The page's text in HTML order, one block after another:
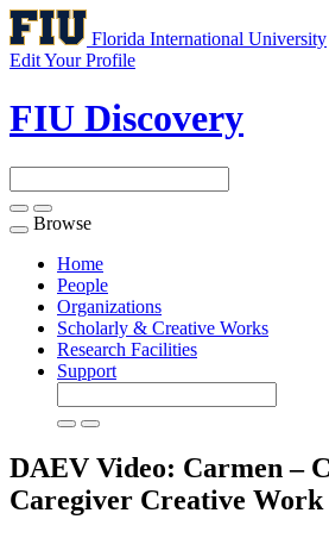
Florida International University
Edit Your Profile
FIU Discovery
Toggle
navigation
Browse
Home
People
Organizations
Scholarly & Creative Works
Research Facilities
Support
DAEV Video: Carmen –
Caregiver Creative